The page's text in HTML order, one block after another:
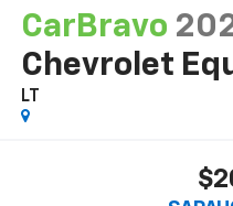
CarBravo
Chevrolet
LT